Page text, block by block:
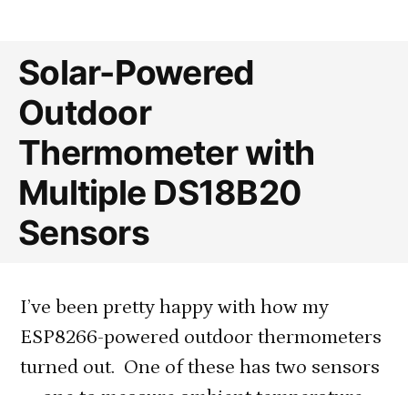
Solar-Powered
Outdoor
Thermometer with
Multiple DS18B20
Sensors
I’ve been pretty happy with how my
ESP8266-powered outdoor thermometers
turned out. One of these has two sensors